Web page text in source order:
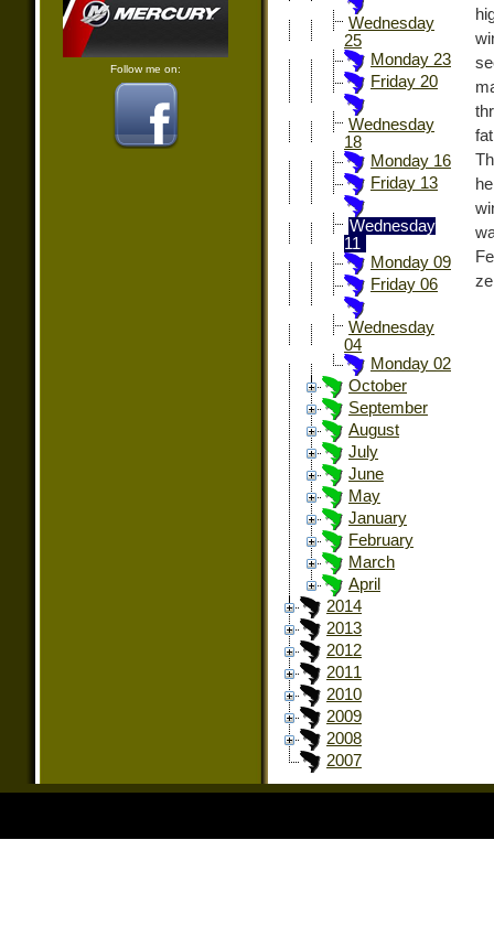
Follow me on:
Wednesday
25
Monday 23
Friday 20
Wednesday
18
Monday 16
Friday 13
Wednesday
11
Monday 09
Friday 06
Wednesday
04
Monday 02
October
September
August
July
June
May
January
February
March
April
2014
2013
2012
2011
2010
2009
2008
2007